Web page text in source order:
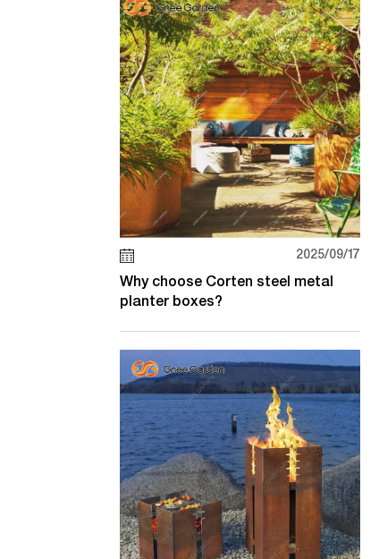
2025/09/17
Why choose Corten steel metal
planter boxes?